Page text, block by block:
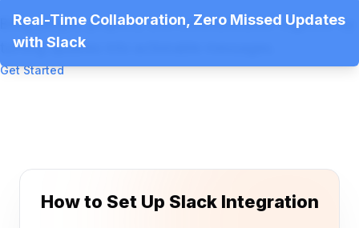
Real-Time Collaboration, Zero Missed Updates
with Slack
Bring people, projects, and communication together by
turning updates into actionable messages.
Get Started
How to Set Up Slack Integration